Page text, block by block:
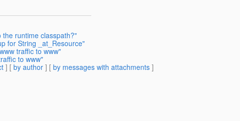
runtime classpath?"
for String _at_Resource"
traffic to www"
to www"
] [ by author ] [ by messages with attachments ]